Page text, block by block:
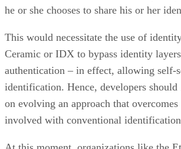
he or she chooses to share his or her
This would necessitate the use of
Ceramic or IDX to bypass identity
authentication – in effect, allowing self-
identification. Hence, developers
on evolving an approach that
involved with conventional